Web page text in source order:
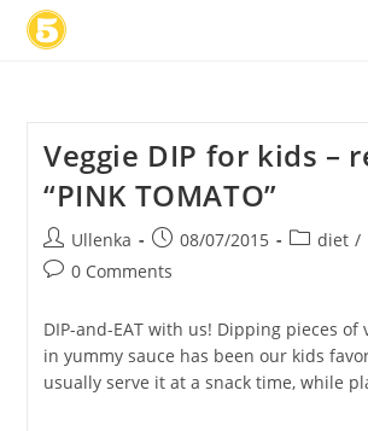
Skip
Veggie DIP for kids –
“PINK TOMATO”
Post
author:
Ullenka
Post
published:
08/07/2015
Postdiet /
Post0 Comments
DIP-and-EAT with us! Dipping pieces of
in yummy sauce has been our kids
usually serve it at a snack time, while